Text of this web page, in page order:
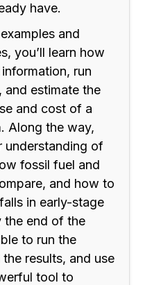
have.
and
you’ll learn how
run
and estimate the
and cost of a
Along the way,
understanding of
fossil fuel and
and how to
in early-stage
the end of the
to run the
results, and use
tool to